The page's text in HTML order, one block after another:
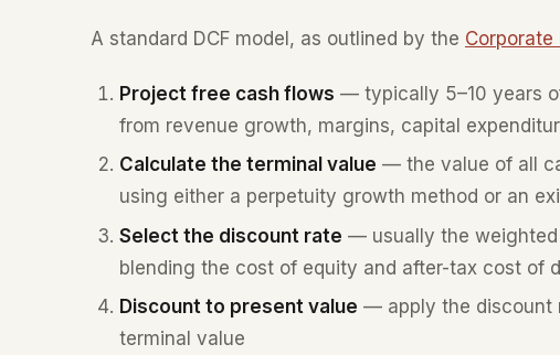
A standard DCF model, as outlined by the Corporate
Project free cash flows — typically 5–10 years
from revenue growth, margins, capital
Calculate the terminal value — the value of all
using either a perpetuity growth method or an
Select the discount rate — usually the weighted
blending the cost of equity and after-tax cost of
Discount to present value — apply the discount
terminal value